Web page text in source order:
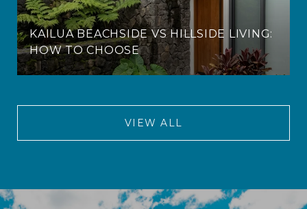
KAILUA BEACHSIDE VS HILLSIDE LIVING:
HOW TO CHOOSE
VIEW ALL